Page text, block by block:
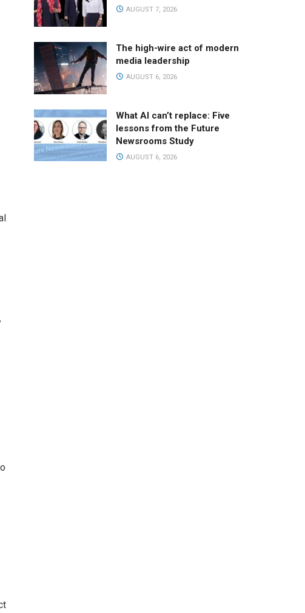
AUGUST 7, 2026
The high-wire act of modern
media leadership
AUGUST 6, 2026
What AI can’t replace: Five
lessons from the Future
Newsrooms Study
AUGUST 6, 2026